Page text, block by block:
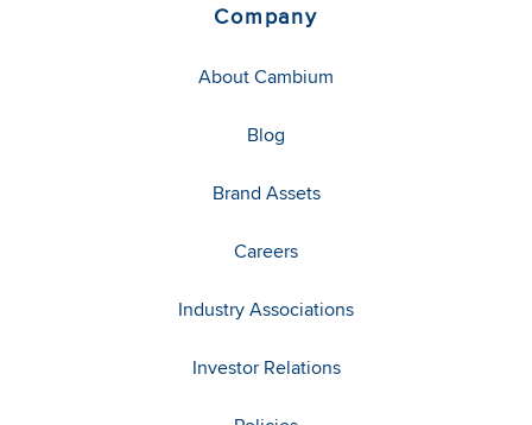
Company
About Cambium
Blog
Brand Assets
Careers
Industry Associations
Investor Relations